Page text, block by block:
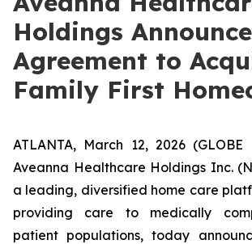
Holdings
Agreement to
Family First
ATLANTA, March 12, 2026 (GLOBE
Aveanna Healthcare Holdings Inc.
a leading, diversified home care
providing care to medically
patient populations, today